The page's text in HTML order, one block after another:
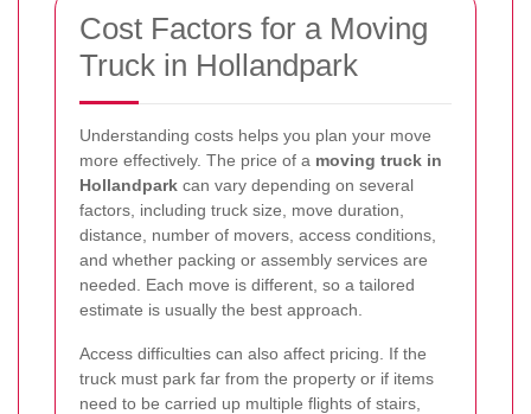
Cost Factors for a Moving
Truck in Hollandpark
Understanding costs helps you plan your move
more effectively. The price of a moving truck in
Hollandpark can vary depending on several
factors, including truck size, move duration,
distance, number of movers, access conditions,
and whether packing or assembly services are
needed. Each move is different, so a tailored
estimate is usually the best approach.
Access difficulties can also affect pricing. If the
truck must park far from the property or if items
need to be carried up multiple flights of stairs,